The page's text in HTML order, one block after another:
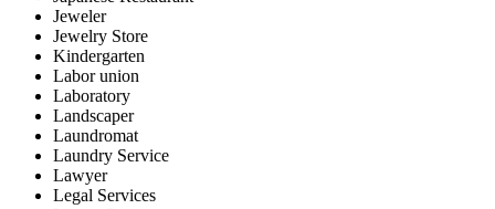
Jeweler
Jewelry Store
Kindergarten
Labor union
Laboratory
Landscaper
Laundromat
Laundry Service
Lawyer
Legal Services